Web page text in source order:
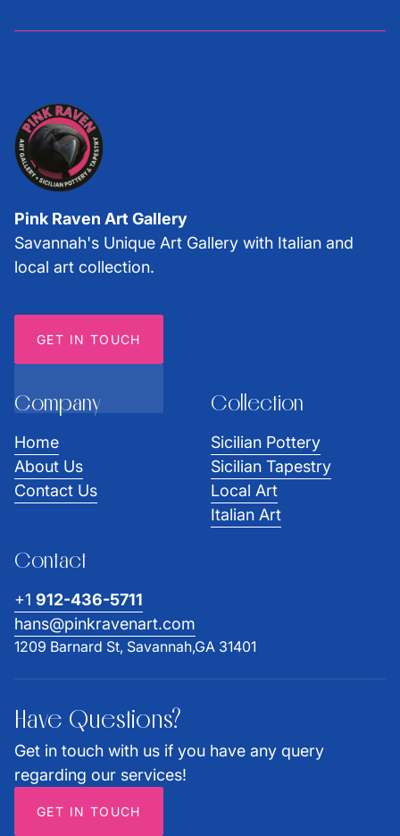
Pink Raven Art Gallery
Savannah's Unique Art Gallery with Italian and
local art collection.
GET IN TOUCH
Company
Home
About Us
Contact Us
Collection
Sicilian Pottery
Sicilian Tapestry
Local Art
Italian Art
Contact
+1 912-436-5711
hans@pinkravenart.com
1209 Barnard St, Savannah,GA 31401
Have Questions?
Get in touch with us if you have any query
regarding our services!
GET IN TOUCH